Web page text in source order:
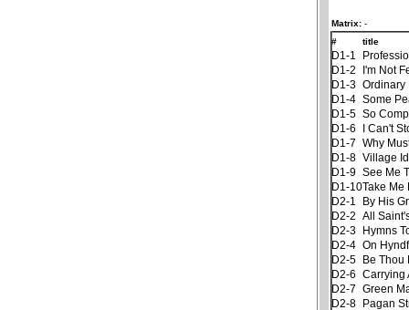
Matrix: -
#
title
D1-1
D1-2
I'm Not
D1-3 Ordinary
D1-4 Some
D1-5 So
D1-6
I Can't
D1-7
Why
D1-8 Village
D1-9 See Me
D1-10Take Me
D2-1
By His
D2-2
All
D2-3
Hymns
D2-4 On
D2-5
Be Thou
D2-6
Carrying
D2-7
Green
D2-8
Pagan